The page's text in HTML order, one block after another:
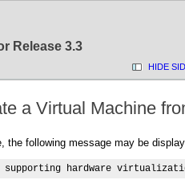
Release 3.3
HIDE
a Virtual Machine
the following message may be
hardware